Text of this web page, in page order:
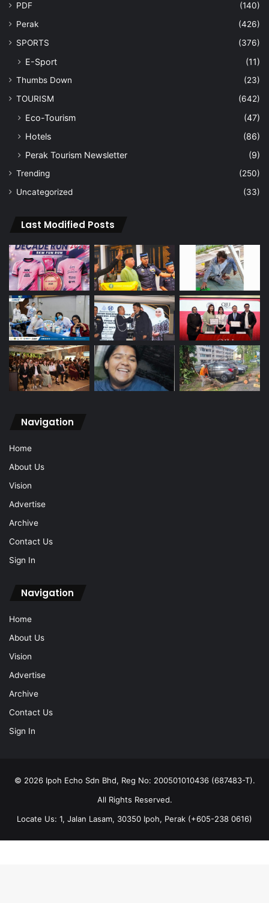
PDF
(140)
Perak
(426)
SPORTS
(376)
E-Sport (11)
Thumbs Down
(23)
TOURISM
(642)
Eco-Tourism
(47)
Hotels
(86)
Perak Tourism Newsletter
(9)
Trending
(250)
Uncategorized
(33)
Last Modified Posts
Navigation
Home
About Us
Vision
Advertise
Archive
Contact Us
Sign In
Navigation
Home
About Us
Vision
Advertise
Archive
Contact Us
Sign In
© 2026 Ipoh Echo Sdn Bhd, Reg No: 200501010436 (687483-T).
All Rights Reserved.
Locate Us: 1, Jalan Lasam, 30350 Ipoh, Perak (+605-238 0616)